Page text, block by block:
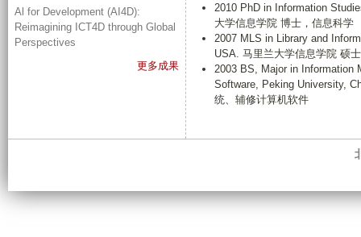
2010 PhD in Information
大学信息学院 博士，信息科学
2007 MLS in Library and
USA. 马里兰大学信息学院 硕
2003 BS, Major in Information
Software, Peking University,
统、辅修计算机软件
Al for Development (AI4D):
Reimagining ICT4D through Global
Perspectives
更多成果